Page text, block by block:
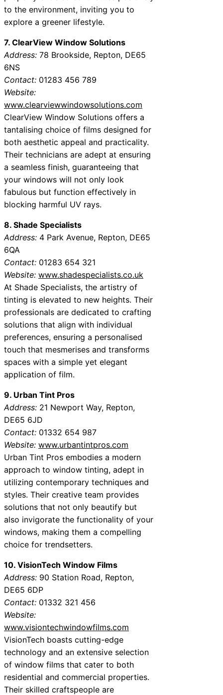
to the environment, inviting you to
explore a greener lifestyle.
7. ClearView Window Solutions
Address: 78 Brookside, Repton, DE65
6NS
Contact: 01283 456 789
Website:
www.clearviewwindowsolutions.com
ClearView Window Solutions offers a
tantalising choice of films designed for
both aesthetic appeal and practicality.
Their technicians are adept at ensuring
a seamless finish, guaranteeing that
your windows will not only look
fabulous but function effectively in
blocking harmful UV rays.
8. Shade Specialists
Address: 4 Park Avenue, Repton, DE65
6QA
Contact: 01283 654 321
Website: www.shadespecialists.co.uk
At Shade Specialists, the artistry of
tinting is elevated to new heights. Their
professionals are dedicated to crafting
solutions that align with individual
preferences, ensuring a personalised
touch that mesmerises and transforms
spaces with a simple yet elegant
application of film.
9. Urban Tint Pros
Address: 21 Newport Way, Repton,
DE65 6JD
Contact: 01332 654 987
Website: www.urbantintpros.com
Urban Tint Pros embodies a modern
approach to window tinting, adept in
utilizing contemporary techniques and
styles. Their creative team provides
solutions that not only beautify but
also invigorate the functionality of your
windows, making them a compelling
choice for trendsetters.
10. VisionTech Window Films
Address: 90 Station Road, Repton,
DE65 6DP
Contact: 01332 321 456
Website:
www.visiontechwindowfilms.com
VisionTech boasts cutting-edge
technology and an extensive selection
of window films that cater to both
residential and commercial properties.
Their skilled craftspeople are